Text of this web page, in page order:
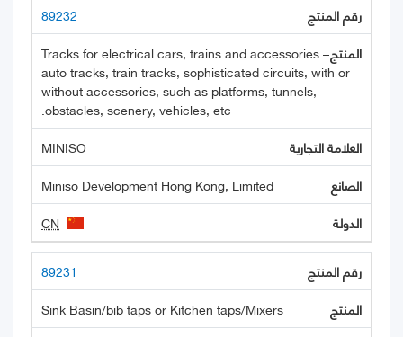
89232
Tracks for electrical cars, trains and accessories –
auto tracks, train tracks, sophisticated circuits, with or
without accessories, such as platforms, tunnels,
obstacles, scenery, vehicles, etc.
MINISO
Miniso Development Hong Kong, Limited
CN
89231
Sink Basin/bib taps or Kitchen taps/Mixers